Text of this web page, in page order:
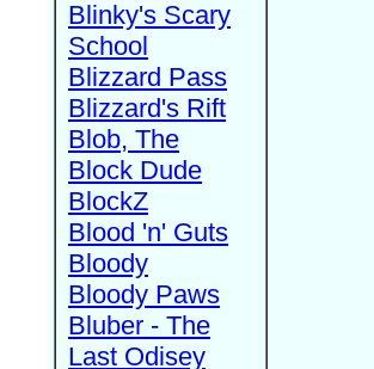
Blinky's Scary
School
Blizzard Pass
Blizzard's Rift
Blob, The
Block Dude
BlockZ
Blood 'n' Guts
Bloody
Bloody Paws
Bluber - The
Last Odisey